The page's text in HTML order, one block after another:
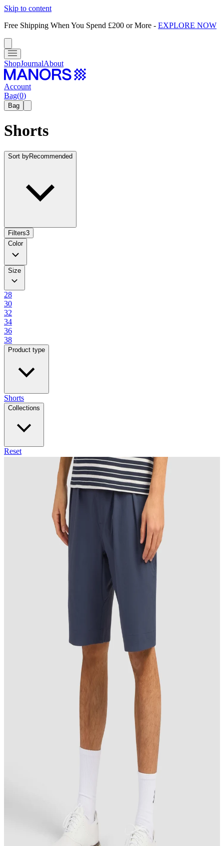
Skip to content
Free Shipping When You Spend £200 or More - EXPLORE NOW
ShopJournalAbout
Account
Bag(0)
Bag
Shorts
Sort byRecommended
Filters3
Color
Size
28
30
32
34
36
38
Product type
Shorts
Collections
Reset